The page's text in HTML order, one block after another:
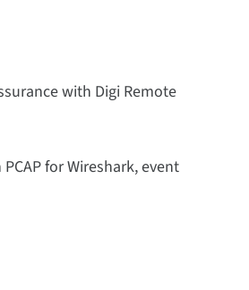
with Digi Remote
for Wireshark, event